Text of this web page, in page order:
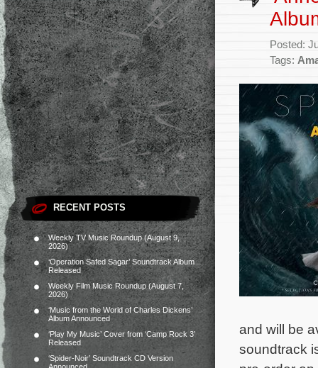
RECENT POSTS
Weekly TV Music Roundup (August 9,
2026)
‘Operation Safed Sagar’ Soundtrack Album
Released
Weekly Film Music Roundup (August 7,
2026)
‘Music from the World of Charles Dickens’
Album Announced
‘Play My Music’ Cover from ‘Camp Rock 3’
Released
‘Spider-Noir’ Soundtrack CD Version
Posted:
Tags:
and will be
soundtrack